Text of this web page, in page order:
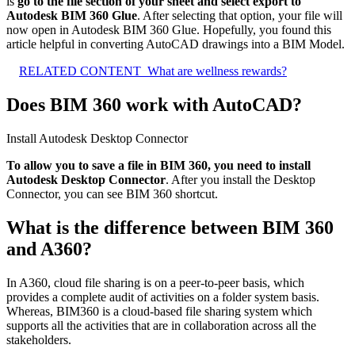
Autodesk BIM 360 Glue. After selecting that option, your file will
now open in Autodesk BIM 360 Glue. Hopefully, you found this
article helpful in converting AutoCAD drawings into a BIM Model.
RELATED CONTENT What are wellness rewards?
Does BIM 360 work with AutoCAD?
Install Autodesk Desktop Connector
To allow you to save a file in BIM 360, you need to install
Autodesk Desktop Connector. After you install the Desktop
Connector, you can see BIM 360 shortcut.
What is the difference between BIM 360
and A360?
In A360, cloud file sharing is on a peer-to-peer basis, which
provides a complete audit of activities on a folder system basis.
Whereas, BIM360 is a cloud-based file sharing system which
supports all the activities that are in collaboration across all the
stakeholders.